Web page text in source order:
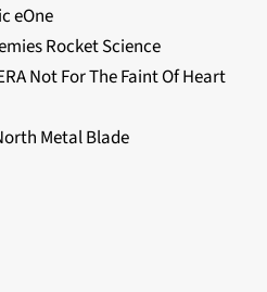
eOne
Rocket Science
Not For The Faint Of Heart
Metal Blade